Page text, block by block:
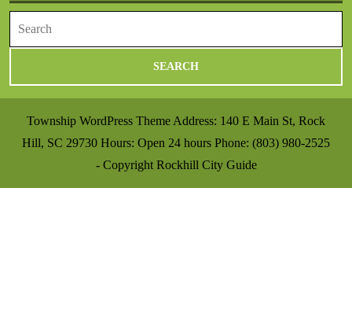
Township WordPress Theme Address: 140 E Main St, Rock
Hill, SC 29730 Hours: Open 24 hours Phone: (803) 980-2525
- Copyright Rockhill City Guide